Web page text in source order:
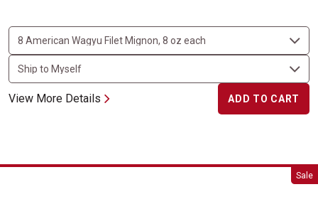
View More Details ADD TO CART
Sale
Classic Steak Gift Box Set